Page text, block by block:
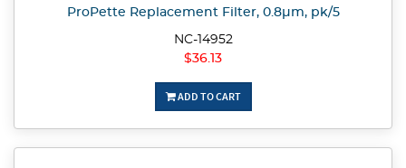
ProPette Replacement Filter, 0.8µm, pk/5
NC-14952
$36.13
ADD TO CART